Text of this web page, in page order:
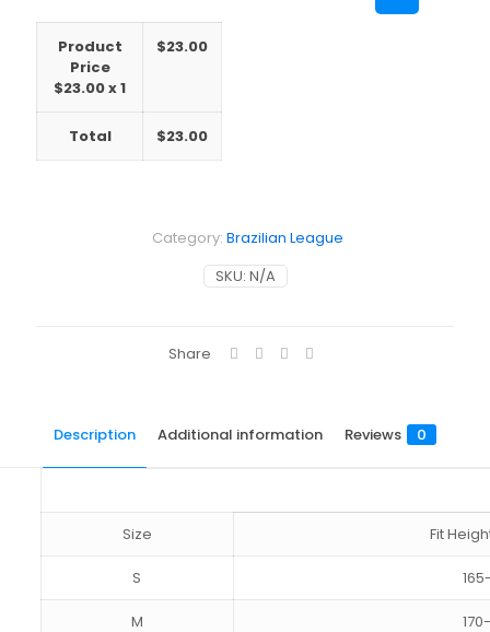
Product
Price
$23.00x 1
$23.00
Total $23.00
Long
SKU: N/A
Category: Brazilian League
Share
Description Additional information Reviews 0
Size Fit
S
M